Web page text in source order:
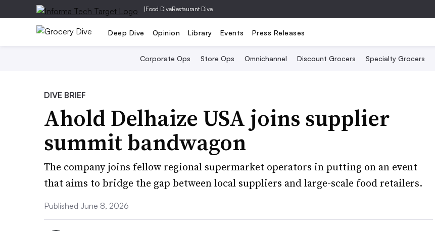
|Food DiveRestaurant Dive
Deep Dive Opinion Library Events Press Releases
Corporate Ops Store Ops Omnichannel Discount Grocers Specialty Grocers
DIVE BRIEF
Ahold Delhaize USA joins supplier
summit bandwagon
The company joins fellow regional supermarket operators in putting on an event
that aims to bridge the gap between local suppliers and large-scale food retailers.
Published June 8, 2026